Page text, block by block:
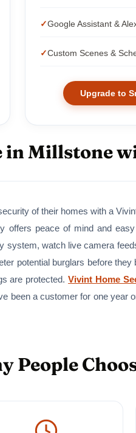
Google Assistant &
Custom Scenes &
Upgrade to
in Millstone
of their homes with a
offers peace of mind and
watch live camera
potential burglars before
are protected.Vivint Home
been a customer for one
People